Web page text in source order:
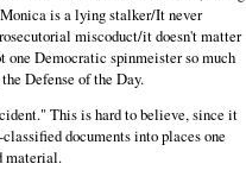
is a lying stalker/It never
miscoduct/it doesn't matter
Democratic spinmeister so much
Defense of the Day.
This is hard to believe, since it
documents into places one
material.